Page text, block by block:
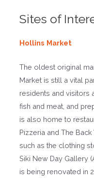
Sites of
Hollins Market
The oldest original
Market is still a vital
residents and visitors
fish and meat, and
is also home to
Pizzeria and The
such as the clothing
Siki New Day Gallery
is being renovated in